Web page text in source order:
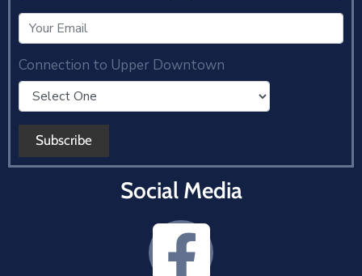
Connection to Upper Downtown
Social Media